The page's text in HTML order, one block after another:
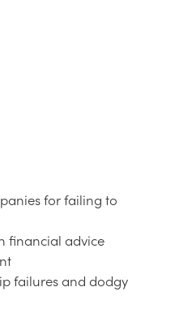
for failing to
financial advice
failures and dodgy